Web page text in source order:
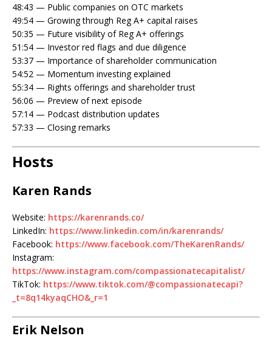
48:43 — Public companies on OTC markets
49:54 — Growing through Reg A+ capital raises
50:35 — Future visibility of Reg A+ offerings
51:54 — Investor red flags and due diligence
53:37 — Importance of shareholder communication
54:52 — Momentum investing explained
55:34 — Rights offerings and shareholder trust
56:06 — Preview of next episode
57:14 — Podcast distribution updates
57:33 — Closing remarks
Hosts
Karen Rands
Website: https://karenrands.co/
LinkedIn: https://www.linkedin.com/in/karenrands/
Facebook: https://www.facebook.com/TheKarenRands/
Instagram:
https://www.instagram.com/compassionatecapitalist/
TikTok: https://www.tiktok.com/@compassionatecapi?
_t=8q14kyaqCHO&_r=1
Erik Nelson